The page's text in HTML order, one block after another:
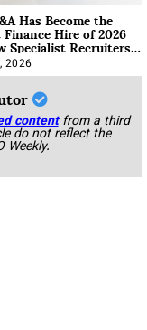
Has Become the
Hire of 2026
Specialist Recruiters
It
2026
content from a third
do not reflect the
Weekly.